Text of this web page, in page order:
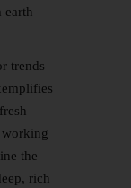
trends
the
rich